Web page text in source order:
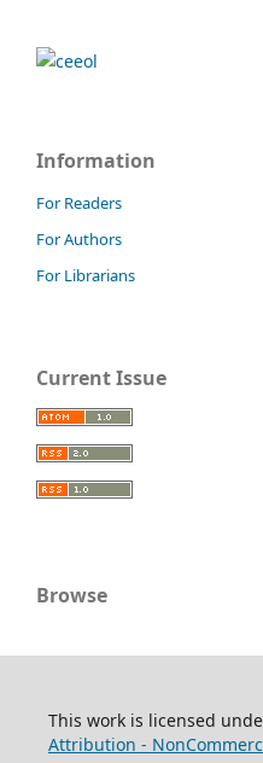
Information
For Readers
For Authors
For Librarians
Current Issue
Browse
This work is licensed
Attribution -